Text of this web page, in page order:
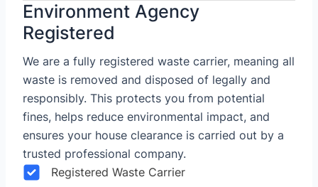
Environment Agency
Registered
We are a fully registered waste carrier, meaning all
waste is removed and disposed of legally and
responsibly. This protects you from potential
fines, helps reduce environmental impact, and
ensures your house clearance is carried out by a
trusted professional company.
Registered Waste Carrier